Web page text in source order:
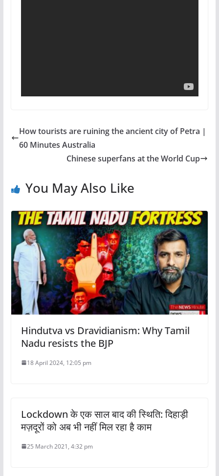
How tourists are ruining the ancient city of Petra |
60 Minutes Australia
Chinese superfans at the World Cup
You May Also Like
Hindutva vs Dravidianism: Why Tamil
Nadu resists the BJP
18 April 2024, 12:05 pm
Lockdown के एक साल बाद की स्थिति: दिहाड़ी
मज़दूरों को अब भी नहीं मिल रहा है काम
25 March 2021, 4:32 pm